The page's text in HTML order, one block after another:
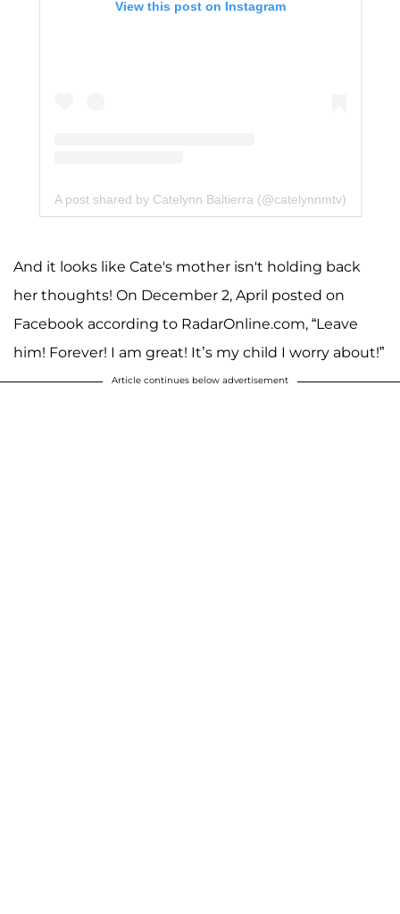
View this post on Instagram
A post shared by Catelynn Baltierra (@catelynnmtv)
And it looks like Cate's mother isn't holding back
her thoughts! On December 2, April posted on
Facebook according to RadarOnline.com, “Leave
him! Forever! I am great! It’s my child I worry about!”
Article continues below advertisement